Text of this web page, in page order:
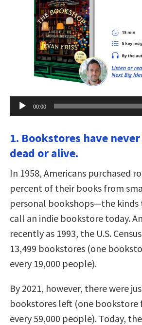
Audio
Player
00:00
1. Bookstores have
dead or alive.
In 1958, Americans purchased
percent of their books from
personal bookshops—the kinds
call an indie bookstore today.
recently as 1993, the U.S.
13,499 bookstores (one
every 19,000 people).
By 2021, however, there were
bookstores left (one bookstore
every 59,000 people). Today,